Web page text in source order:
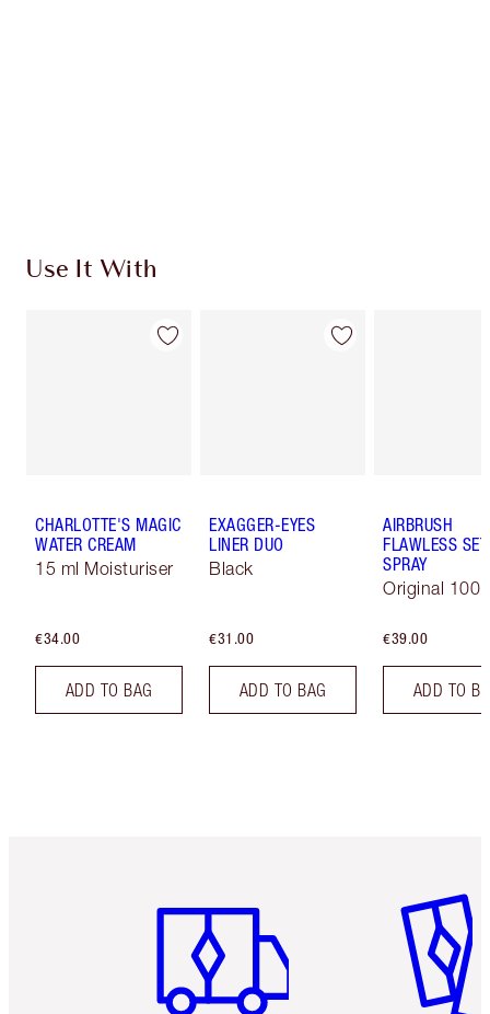
Use It With
CHARLOTTE'S MAGIC
WATER CREAM
15 ml Moisturiser
€34.00
ADD TO BAG
EXAGGER-EYES
LINER DUO
Black
€31.00
ADD TO BAG
AIRBRUSH
FLAWLESS
SPRAY
Original 100
€39.00
ADD TO